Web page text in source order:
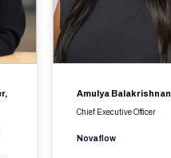
Amulya Balakrishnan
Chief Executive Officer
Novaflow